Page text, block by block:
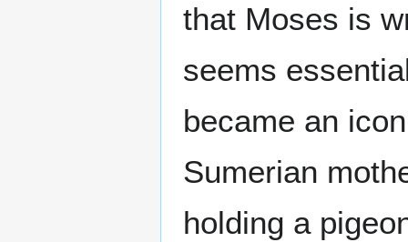
that Moses is
seems
became an
Sumerian
holding a